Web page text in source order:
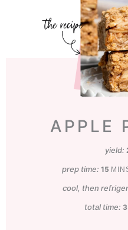
APPLE
yield:
prep time: 15
cool, then
total time: 3